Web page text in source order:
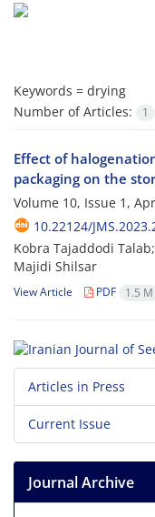
Keywords = drying
Number of Articles:
1
Effect of
packaging on the
Volume 10, Issue 1,
10.22124/
Kobra Tajaddodi
Majidi Shilsar
View Article PDF 1.5 M
Articles in Press
Current Issue
Journal Archive